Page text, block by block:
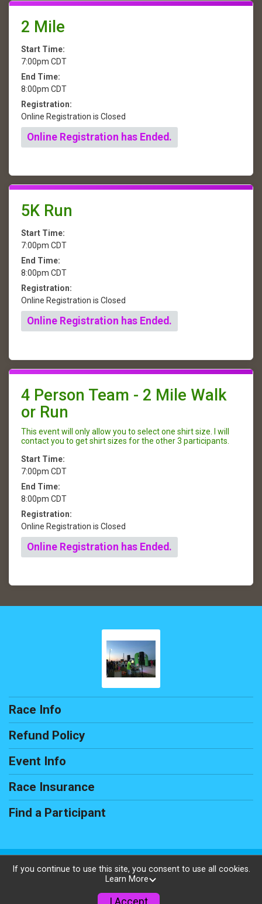
2 Mile
Start Time:
7:00pm CDT
End Time:
8:00pm CDT
Registration:
Online Registration is Closed
Online Registration has Ended.
5K Run
Start Time:
7:00pm CDT
End Time:
8:00pm CDT
Registration:
Online Registration is Closed
Online Registration has Ended.
4 Person Team - 2 Mile Walk
or Run
This event will only allow you to select one shirt size. I will
contact you to get shirt sizes for the other 3 participants.
Start Time:
7:00pm CDT
End Time:
8:00pm CDT
Registration:
Online Registration is Closed
Online Registration has Ended.
Race Info
Refund Policy
Event Info
Race Insurance
Find a Participant
Powered by RunSignup, © 2026
If you continue to use this site, you consent to use all cookies.
Learn More